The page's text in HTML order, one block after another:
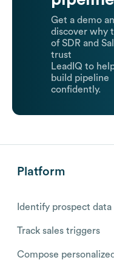
Get a demo
discover why
of SDR and
trust
LeadIQ to
build pipeline
confidently.
Platform
Identify prospect data
Track sales triggers
Compose personalized